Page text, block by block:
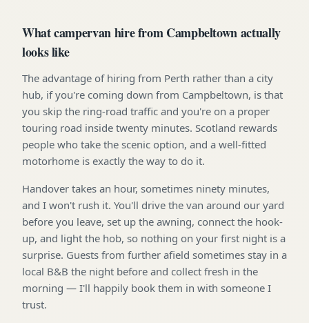
What campervan hire from Campbeltown actually
looks like
The advantage of hiring from Perth rather than a city
hub, if you're coming down from Campbeltown, is that
you skip the ring-road traffic and you're on a proper
touring road inside twenty minutes. Scotland rewards
people who take the scenic option, and a well-fitted
motorhome is exactly the way to do it.
Handover takes an hour, sometimes ninety minutes,
and I won't rush it. You'll drive the van around our yard
before you leave, set up the awning, connect the hook-
up, and light the hob, so nothing on your first night is a
surprise. Guests from further afield sometimes stay in a
local B&B the night before and collect fresh in the
morning — I'll happily book them in with someone I
trust.